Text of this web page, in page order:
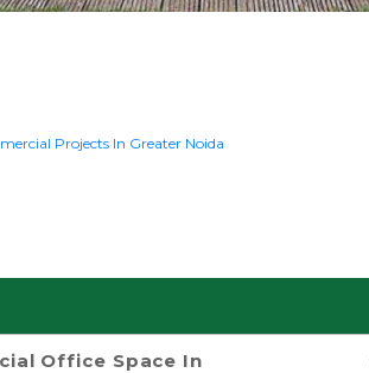
Projects In Greater Noida
Office Space In